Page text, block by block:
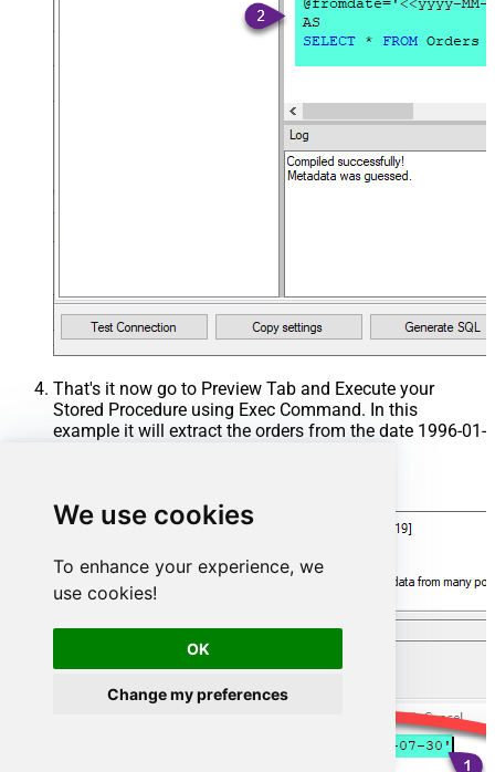
We use cookies
To enhance your experience, we
use cookies!
OK
Change my preferences
That's it now go to Preview Tab and Execute your
Stored Procedure using Exec Command. In this
example it will extract the orders from the date 1996-01-